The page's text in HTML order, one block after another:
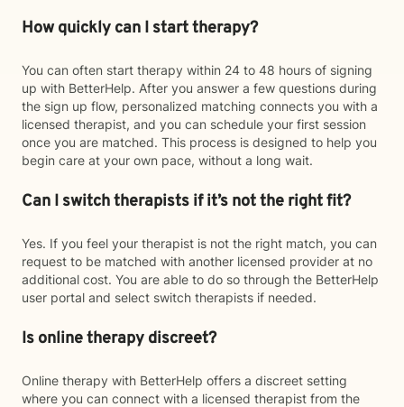
How quickly can I start therapy?
You can often start therapy within 24 to 48 hours of signing
up with BetterHelp. After you answer a few questions during
the sign up flow, personalized matching connects you with a
licensed therapist, and you can schedule your first session
once you are matched. This process is designed to help you
begin care at your own pace, without a long wait.
Can I switch therapists if it’s not the right fit?
Yes. If you feel your therapist is not the right match, you can
request to be matched with another licensed provider at no
additional cost. You are able to do so through the BetterHelp
user portal and select switch therapists if needed.
Is online therapy discreet?
Online therapy with BetterHelp offers a discreet setting
where you can connect with a licensed therapist from the